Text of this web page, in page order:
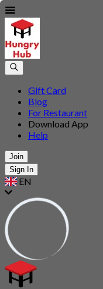
Gift Card
Blog
For Restaurant
Download App
Help
Join
Sign In
EN